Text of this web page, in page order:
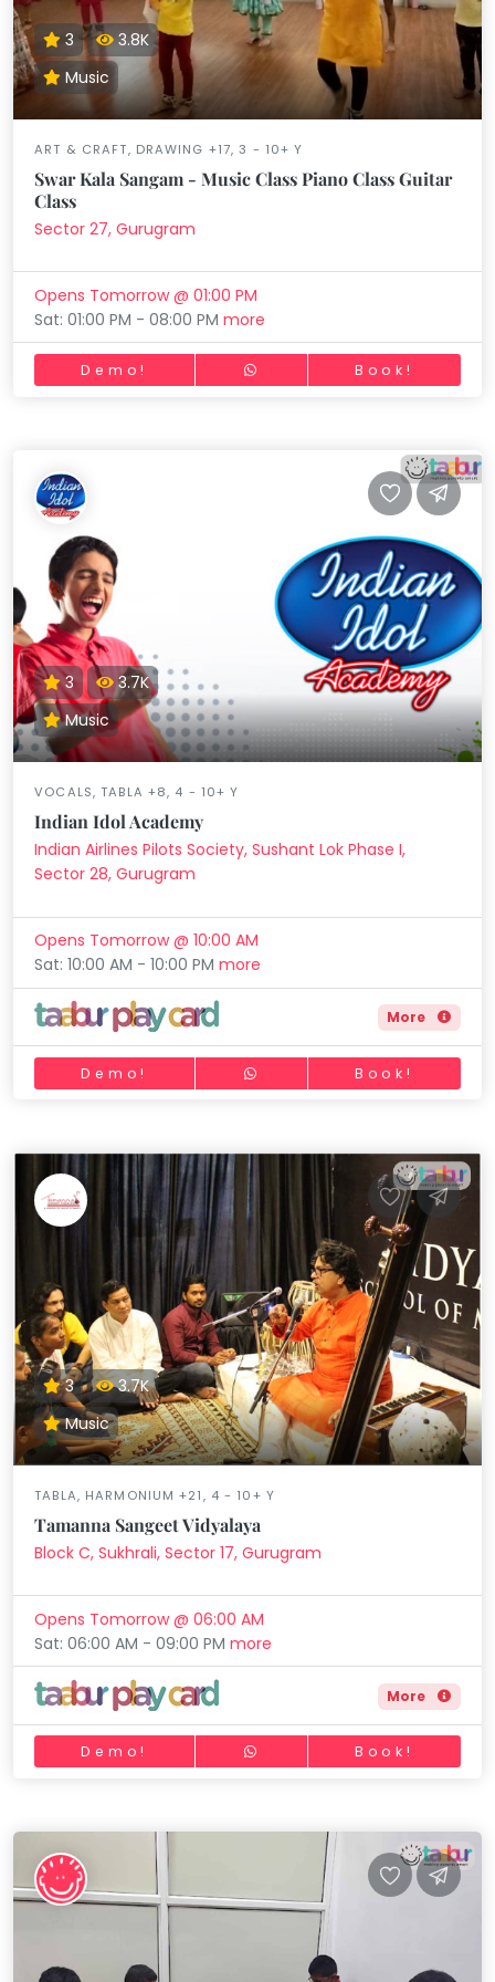
3
3.8K
Music
ART & CRAFT, DRAWING +17, 3 - 10+ Y
Swar Kala Sangam - Music Class Piano Class Guitar
Class
Sector 27, Gurugram
Opens Tomorrow @ 01:00 PM
Sat: 01:00 PM - 08:00 PMmore
Demo! Book!
3
3.7K
Music
VOCALS, TABLA +8, 4 - 10+ Y
Indian Idol Academy
Indian Airlines Pilots Society, Sushant Lok Phase I,
Sector 28, Gurugram
Opens Tomorrow @ 10:00 AM
Sat: 10:00 AM - 10:00 PMmore
More
Demo! Book!
3
3.7K
Music
TABLA, HARMONIUM +21, 4 - 10+ Y
Tamanna Sangeet Vidyalaya
Block C, Sukhrali, Sector 17, Gurugram
Opens Tomorrow @ 06:00 AM
Sat: 06:00 AM - 09:00 PMmore
More
Demo! Book!